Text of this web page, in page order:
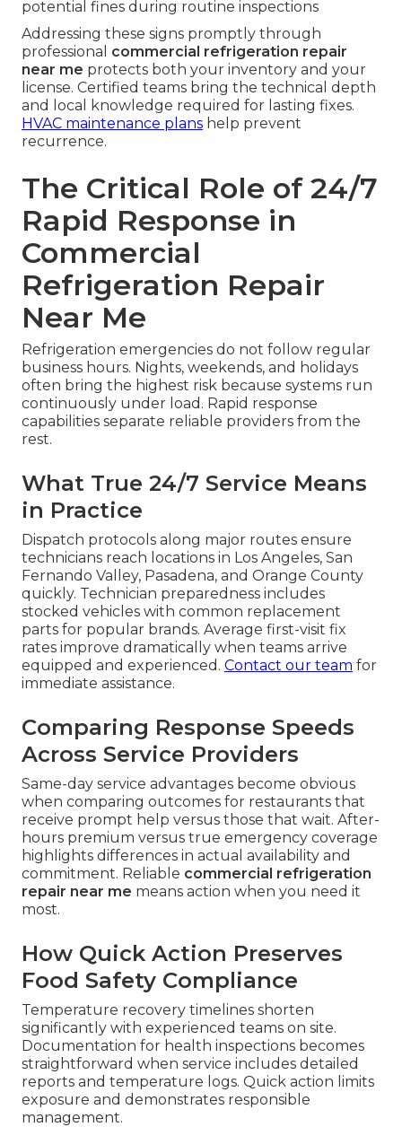
potential fines during routine inspections
Addressing these signs promptly through
professional commercial refrigeration repair
near me protects both your inventory and your
license. Certified teams bring the technical depth
and local knowledge required for lasting fixes.
HVAC maintenance plans help prevent
recurrence.
The Critical Role of 24/7
Rapid Response in
Commercial
Refrigeration Repair
Near Me
Refrigeration emergencies do not follow regular
business hours. Nights, weekends, and holidays
often bring the highest risk because systems run
continuously under load. Rapid response
capabilities separate reliable providers from the
rest.
What True 24/7 Service Means
in Practice
Dispatch protocols along major routes ensure
technicians reach locations in Los Angeles, San
Fernando Valley, Pasadena, and Orange County
quickly. Technician preparedness includes
stocked vehicles with common replacement
parts for popular brands. Average first-visit fix
rates improve dramatically when teams arrive
equipped and experienced. Contact our team for
immediate assistance.
Comparing Response Speeds
Across Service Providers
Same-day service advantages become obvious
when comparing outcomes for restaurants that
receive prompt help versus those that wait. After-
hours premium versus true emergency coverage
highlights differences in actual availability and
commitment. Reliable commercial refrigeration
repair near me means action when you need it
most.
How Quick Action Preserves
Food Safety Compliance
Temperature recovery timelines shorten
significantly with experienced teams on site.
Documentation for health inspections becomes
straightforward when service includes detailed
reports and temperature logs. Quick action limits
exposure and demonstrates responsible
management.